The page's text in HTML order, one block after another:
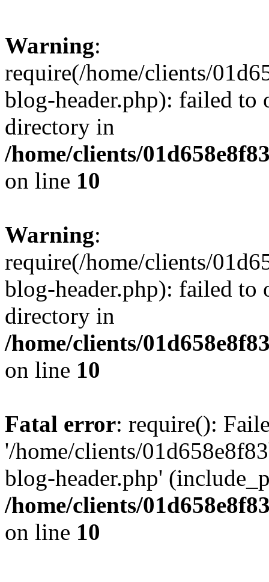
Warning:
require(/home/clients/
blog-header.php): failed to
directory in
/home/clients/
on line 10
Warning:
require(/home/clients/
blog-header.php): failed to
directory in
/home/clients/
on line 10
Fatal error: require():
'/home/clients/
blog-header.php'
/home/clients/
on line 10